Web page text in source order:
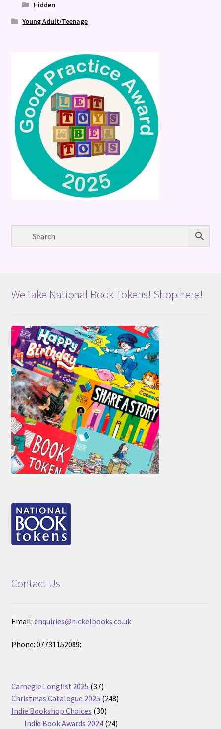
Hidden
Young Adult/Teenage
We take National Book Tokens! Shop here!
Contact Us
Email: enquiries@nickelbooks.co.uk
Phone: 07731152089:
Carnegie Longlist 2025 3737
products
Christmas Catalogue 2025 248248
Indie Bookshop Choices 3030
products
Indie Book Awards 2024 2424